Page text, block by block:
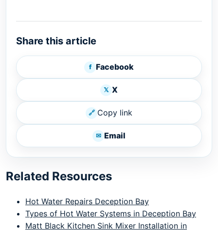
Share this article
f Facebook
𝕏 X
🔗 Copy link
✉ Email
Related Resources
Hot Water Repairs Deception Bay
Types of Hot Water Systems in Deception Bay
Matt Black Kitchen Sink Mixer Installation in